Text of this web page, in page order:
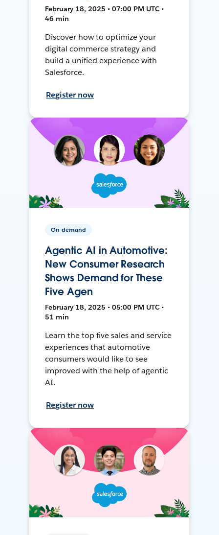
February 18, 2025 • 07:00 PM UTC •
46 min
Discover how to optimize your
digital commerce strategy and
build a unified experience with
Salesforce.
Register now
On-demand
Agentic AI in Automotive:
New Consumer Research
Shows Demand for These
Five Agen
February 18, 2025 • 05:00 PM UTC •
51 min
Learn the top five sales and service
experiences that automotive
consumers would like to see
improved with the help of agentic
AI.
Register now